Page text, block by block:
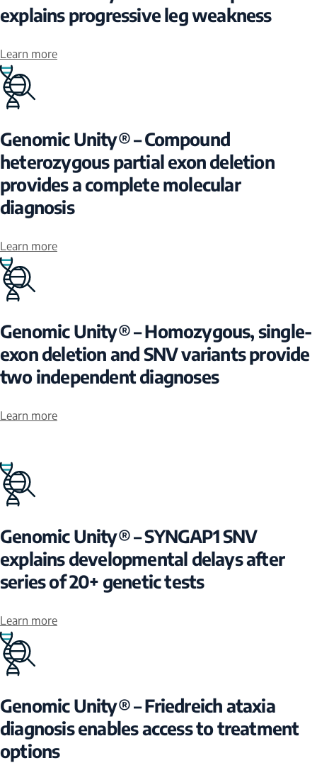
explains progressive leg weakness
Learn more
Genomic Unity® – Compound
heterozygous partial exon deletion
provides a complete molecular
diagnosis
Learn more
Genomic Unity® – Homozygous, single-
exon deletion and SNV variants provide
two independent diagnoses
Learn more
Genomic Unity® – SYNGAP1 SNV
explains developmental delays after
series of 20+ genetic tests
Learn more
Genomic Unity® – Friedreich ataxia
diagnosis enables access to treatment
options